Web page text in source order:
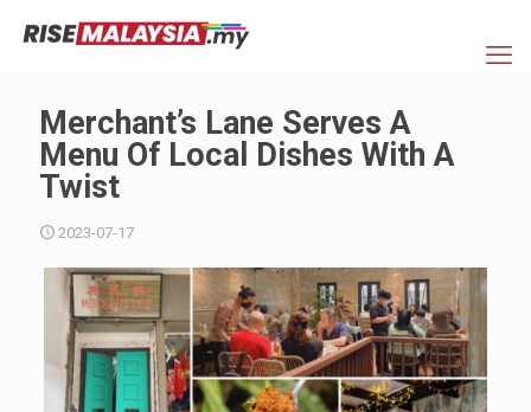
Merchant’s Lane Serves A
Menu Of Local Dishes With A
Twist
2023-07-17